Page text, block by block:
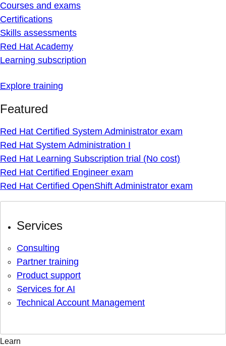
Courses and exams
Certifications
Skills assessments
Red Hat Academy
Learning subscription
Explore training
Featured
Red Hat Certified System Administrator exam
Red Hat System Administration I
Red Hat Learning Subscription trial (No cost)
Red Hat Certified Engineer exam
Red Hat Certified OpenShift Administrator exam
Services
Consulting
Partner training
Product support
Services for AI
Technical Account Management
Learn